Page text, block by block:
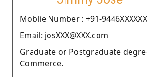
Moblie Number : +91-9446XXXXXX
Email: josXXX@XXX.com
Graduate or Postgraduate
Commerce.